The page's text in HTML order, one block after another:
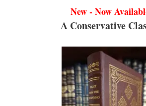
New - Now
A Conservative